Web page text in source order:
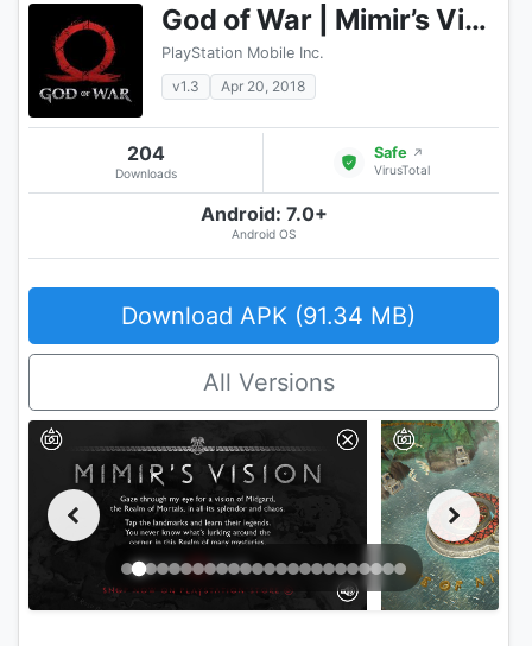
God of War | Mimir’s Vision
PlayStation Mobile Inc.
v1.3
Apr 20, 2018
204
Downloads
Safe ↗
VirusTotal
Android: 7.0+
Android OS
Download APK (91.34 MB)
All Versions